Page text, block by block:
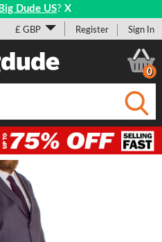
Big Dude US? X
£ GBP Register Sign In
0